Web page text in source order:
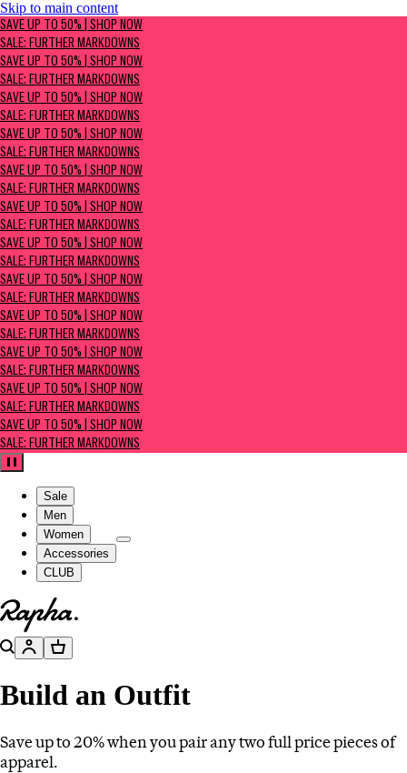
Skip to main content
SAVE UP TO 50% | Shop now
Sale: Further Markdowns
SAVE UP TO 50% | SHOP NOW
SALE: FURTHER MARKDOWNS
SAVE UP TO 50% | SHOP NOW
SALE: FURTHER MARKDOWNS
SAVE UP TO 50% | SHOP NOW
SALE: FURTHER MARKDOWNS
SAVE UP TO 50% | SHOP NOW
SALE: FURTHER MARKDOWNS
SAVE UP TO 50% | SHOP NOW
SALE: FURTHER MARKDOWNS
SAVE UP TO 50% | SHOP NOW
SALE: FURTHER MARKDOWNS
SAVE UP TO 50% | SHOP NOW
SALE: FURTHER MARKDOWNS
SAVE UP TO 50% | SHOP NOW
SALE: FURTHER MARKDOWNS
SAVE UP TO 50% | SHOP NOW
SALE: FURTHER MARKDOWNS
SAVE UP TO 50% | SHOP NOW
SALE: FURTHER MARKDOWNS
SAVE UP TO 50% | SHOP NOW
SALE: FURTHER MARKDOWNS
SAVE UP TO 50% | SHOP NOW
SALE: FURTHER MARKDOWNS
Pause
Sale
Men
Women
Accessories
CLUB
Go to homepage
SearchAccountBasket
Build an Outfit
Save up to 20% when you pair any two full price pieces of
apparel.